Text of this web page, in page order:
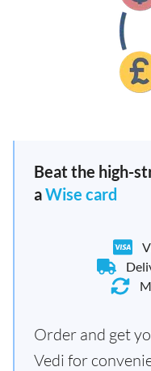
Beat the high-
aWise card
Order and get
Vedi for